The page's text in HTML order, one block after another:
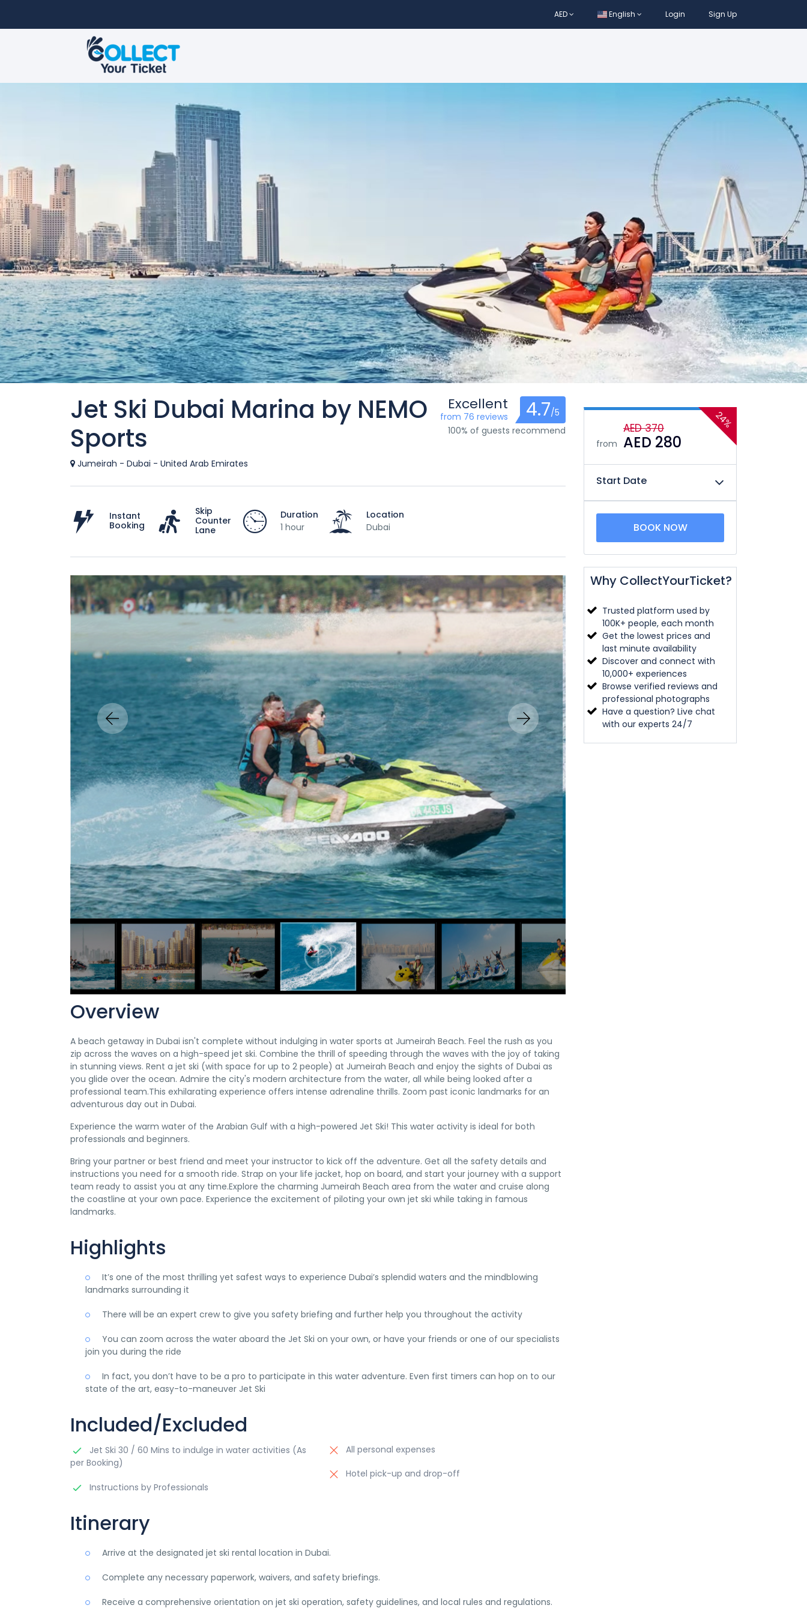
AED English Login Sign Up
Jet Ski Dubai Marina by NEMO
Sports
Jumeirah - Dubai - United Arab Emirates
Excellent
from 76 reviews 4.7/5
100% of guests recommend
Instant
Booking
Skip
Counter
Lane
Duration
1 hour
Location
Dubai
Overview
A beach getaway in Dubai isn't complete without indulging in water sports at Jumeirah Beach. Feel the rush as you
zip across the waves on a high-speed jet ski. Combine the thrill of speeding through the waves with the joy of taking
in stunning views. Rent a jet ski (with space for up to 2 people) at Jumeirah Beach and enjoy the sights of Dubai as
you glide over the ocean. Admire the city's modern architecture from the water, all while being looked after a
professional team.This exhilarating experience offers intense adrenaline thrills. Zoom past iconic landmarks for an
adventurous day out in Dubai.
Experience the warm water of the Arabian Gulf with a high-powered Jet Ski! This water activity is ideal for both
professionals and beginners.
Bring your partner or best friend and meet your instructor to kick off the adventure. Get all the safety details and
instructions you need for a smooth ride. Strap on your life jacket, hop on board, and start your journey with a support
team ready to assist you at any time.Explore the charming Jumeirah Beach area from the water and cruise along
the coastline at your own pace. Experience the excitement of piloting your own jet ski while taking in famous
landmarks.
Highlights
It’s one of the most thrilling yet safest ways to experience Dubai’s splendid waters and the mindblowing
landmarks surrounding it
There will be an expert crew to give you safety briefing and further help you throughout the activity
You can zoom across the water aboard the Jet Ski on your own, or have your friends or one of our specialists
join you during the ride
In fact, you don’t have to be a pro to participate in this water adventure. Even first timers can hop on to our
state of the art, easy-to-maneuver Jet Ski
Included/Excluded
Jet Ski 30 / 60 Mins to indulge in water activities (As
per Booking)
Instructions by Professionals
All personal expenses
Hotel pick-up and drop-off
Itinerary
Arrive at the designated jet ski rental location in Dubai.
Complete any necessary paperwork, waivers, and safety briefings.
Receive a comprehensive orientation on jet ski operation, safety guidelines, and local rules and regulations.
24%
from
AED 370
AED 280
Start Date
BOOK NOW
Why CollectYourTicket?
Trusted platform used by
100K+ people, each month
Get the lowest prices and
last minute availability
Discover and connect with
10,000+ experiences
Browse verified reviews and
professional photographs
Have a question? Live chat
with our experts 24/7